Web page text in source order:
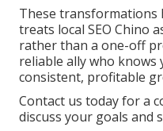
These transformations
treats local SEO Chino
rather than a one-off
reliable ally who
consistent, profitable
Contact us today for a
discuss your goals and